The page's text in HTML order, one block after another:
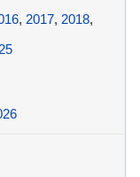
, 2017, 2018,